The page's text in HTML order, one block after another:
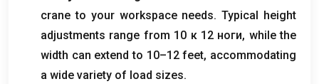
crane to your workspace needs.Typical height
adjustments range from 10 к 12 ноги, while the
width can extend to 10–12 feet, accommodating
a wide variety of load sizes.